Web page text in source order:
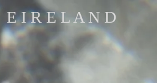
E I R E L A N D